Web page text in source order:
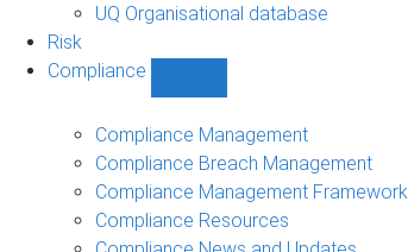
UQ Organisational database
Risk
Compliance
sub-
navigation
Compliance Management
Compliance Breach Management
Compliance Management Framework
Compliance Resources